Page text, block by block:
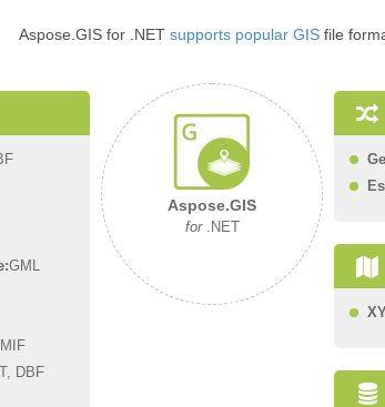
Aspose.GIS for .NET supports popular GISfile
GML
MIF
DBF
Aspose.GIS
for.NET